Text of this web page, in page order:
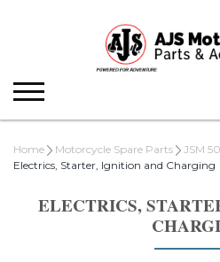
Home Motorcycle Spare Parts JSM
Electrics, Starter, Ignition and Charging
ELECTRICS,